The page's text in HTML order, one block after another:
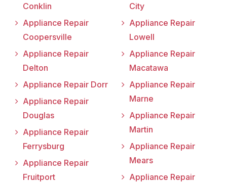
Conklin
Appliance Repair
Coopersville
Appliance Repair
Delton
Appliance Repair Dorr
Appliance Repair
Douglas
Appliance Repair
Ferrysburg
Appliance Repair
Fruitport
City
Appliance Repair
Lowell
Appliance Repair
Macatawa
Appliance Repair
Marne
Appliance Repair
Martin
Appliance Repair
Mears
Appliance Repair